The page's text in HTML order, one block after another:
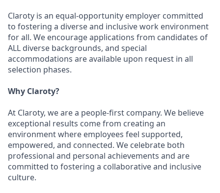
Claroty is an equal-opportunity employer committed
to fostering a diverse and inclusive work environment
for all. We encourage applications from candidates of
ALL diverse backgrounds, and special
accommodations are available upon request in all
selection phases.
Why Claroty?
At Claroty, we are a people-first company. We believe
exceptional results come from creating an
environment where employees feel supported,
empowered, and connected. We celebrate both
professional and personal achievements and are
committed to fostering a collaborative and inclusive
culture.